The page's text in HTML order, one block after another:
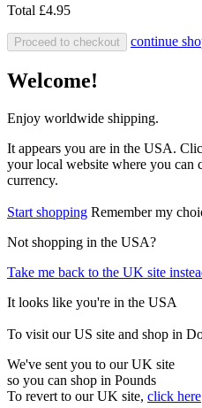
Total £4.95
Proceed to checkout continue
Welcome!
Enjoy worldwide shipping.
It appears you are in the USA.
your local website where you can
currency.
Start shopping Remember my
Not shopping in the USA?
Take me back to the UK site
It looks like you're in the USA
To visit our US site and shop in
We've sent you to our UK site
so you can shop in Pounds
To revert to our UK site, click here